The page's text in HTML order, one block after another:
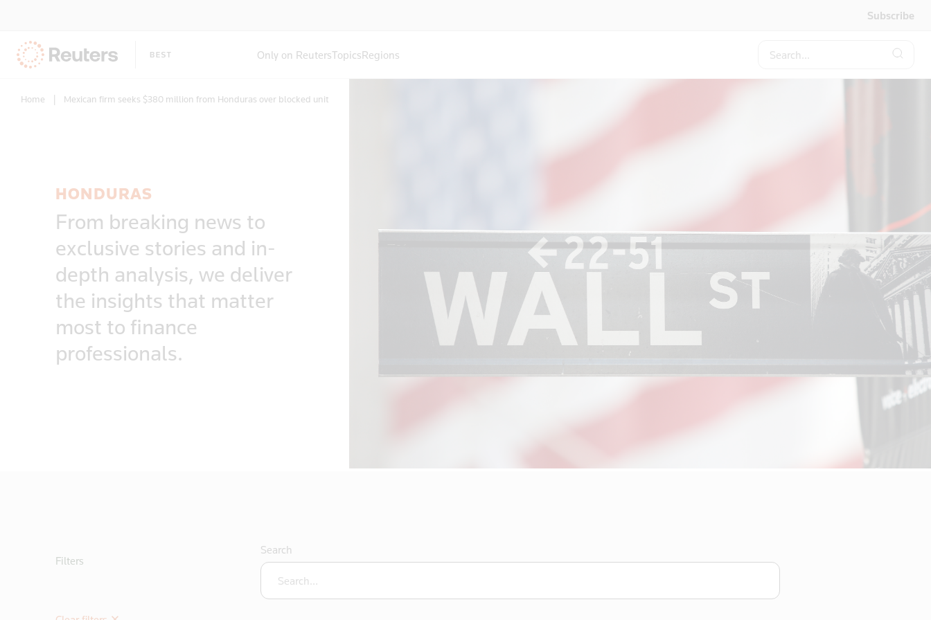
Subscribe
Only on ReutersTopicsRegions
Home | Mexican firm seeks $380 million from Honduras over blocked unit
HONDURAS
From breaking news to
exclusive stories and in-
depth analysis, we deliver
the insights that matter
most to finance
professionals.
Search
Filters